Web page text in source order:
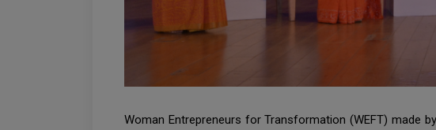
Woman Entrepreneurs for Transformation (WEFT) made